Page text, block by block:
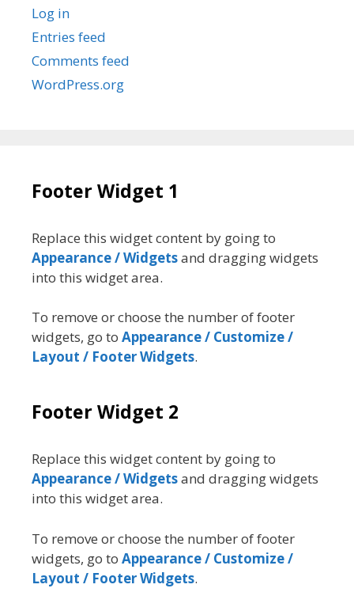
Log in
Entries feed
Comments feed
WordPress.org
Footer Widget 1
Replace this widget content by going to
Appearance / Widgetsand dragging widgets
into this widget area.
To remove or choose the number of footer
widgets, go to Appearance / Customize /
Layout / Footer Widgets.
Footer Widget 2
Replace this widget content by going to
Appearance / Widgetsand dragging widgets
into this widget area.
To remove or choose the number of footer
widgets, go to Appearance / Customize /
Layout / Footer Widgets.